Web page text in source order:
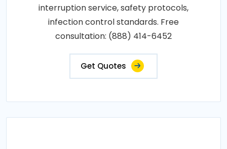
interruption service, safety protocols,
infection control standards. Free
consultation: (888) 414-6452
Get Quotes